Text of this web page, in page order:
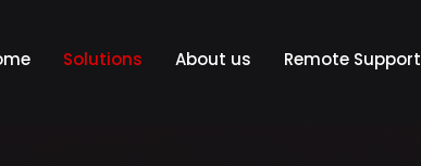
Solutions About us Remote Support